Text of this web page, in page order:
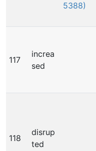
5388)
117
increa
sed
118
disrup
ted